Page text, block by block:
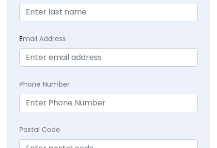
Email Address
Phone Number
Postal Code